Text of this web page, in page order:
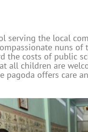
serving the local
nuns of
the costs of public
all children are
pagoda offers care